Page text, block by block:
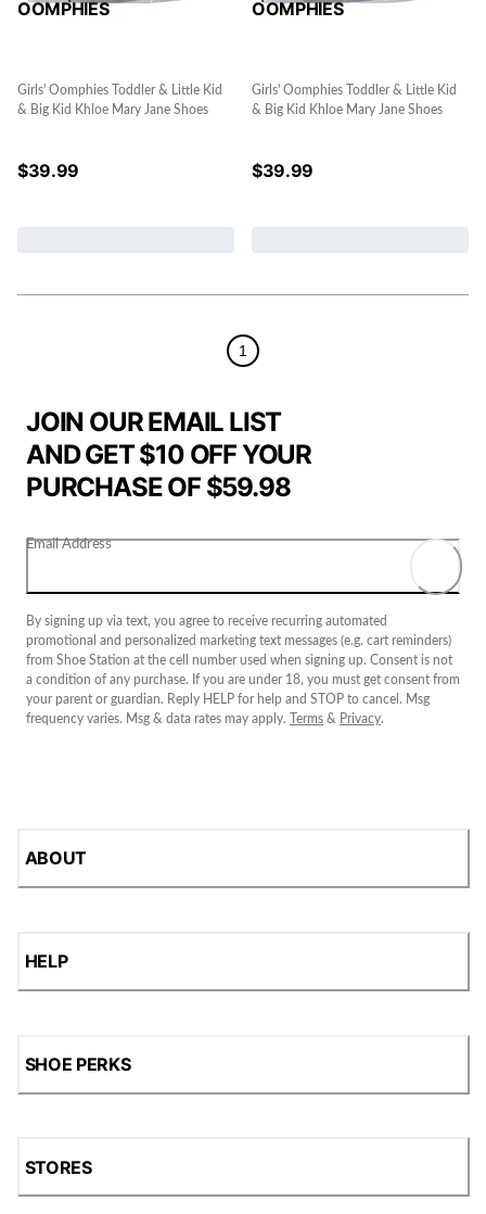
OOMPHIES
Girls' Oomphies Toddler & Little Kid
& Big Kid Khloe Mary Jane Shoes
$39.99
OOMPHIES
Girls' Oomphies Toddler & Little Kid
& Big Kid Khloe Mary Jane Shoes
$39.99
1
JOIN OUR EMAIL LIST
AND GET $10 OFF YOUR
PURCHASE OF $59.98
Email Address
By signing up via text, you agree to receive recurring automated
promotional and personalized marketing text messages (e.g. cart reminders)
from Shoe Station at the cell number used when signing up. Consent is not
a condition of any purchase. If you are under 18, you must get consent from
your parent or guardian. Reply HELP for help and STOP to cancel. Msg
frequency varies. Msg & data rates may apply.
Terms & Privacy.
ABOUT
HELP
SHOE PERKS
STORES